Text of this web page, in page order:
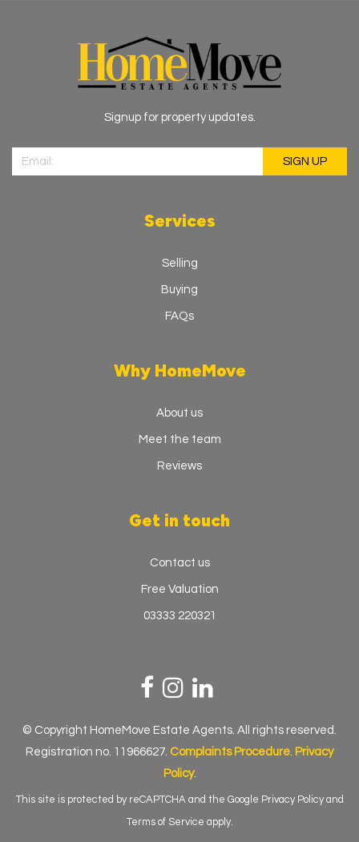
Signup for property updates.
Services
Selling
Buying
FAQs
Why HomeMove
About us
Meet the team
Reviews
Get in touch
Contact us
Free Valuation
03333 220321
© Copyright HomeMove Estate Agents. All rights reserved.
Registration no. 11966627. Complaints Procedure Privacy
Policy.
This site is protected by reCAPTCHA and the Google Privacy Policyand
Terms of Service apply.